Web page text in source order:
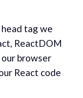
head tag we
ReactDOM
browser
React code